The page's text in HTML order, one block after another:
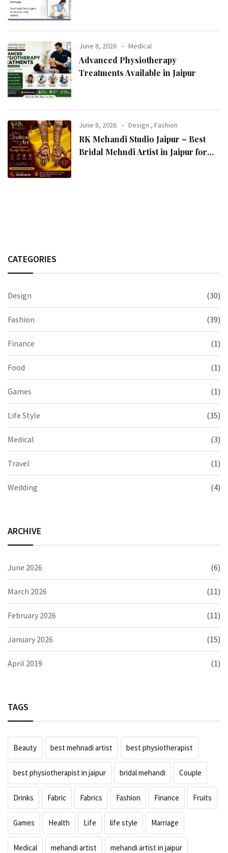
June 8, 2026 Medical
Advanced Physiotherapy
Treatments Available in Jaipur
June 8, 2026 Design ,Fashion
RK Mehandi Studio Jaipur – Best
Bridal Mehndi Artist in Jaipur for
CATEGORIES
Design (30)
Fashion (39)
Finance (1)
Food (1)
Games (1)
Life Style (35)
Medical (3)
Travel (1)
Wedding (4)
ARCHIVE
June 2026 (6)
March 2026 (11)
February 2026 (11)
January 2026 (15)
April 2019 (1)
TAGS
Beauty best mehnadi artist best physiotherapist
best physiotherapist in jaipur bridal mehandi Couple
Drinks Fabric Fabrics Fashion Finance Fruits
Games Health Life life style Marriage
Medical mehandi artist mehandi artist in jaipur